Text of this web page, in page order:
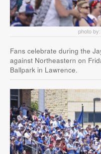
photo by:
Fans celebrate during the
against Northeastern on
Ballpark in Lawrence.